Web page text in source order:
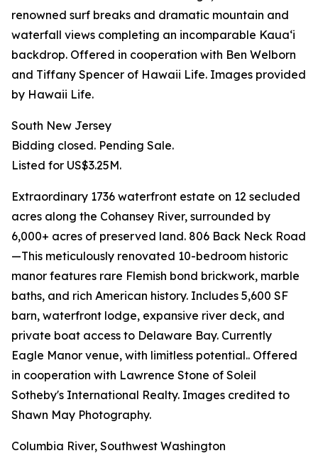
renowned surf breaks and dramatic mountain and
waterfall views completing an incomparable Kauaʻi
backdrop. Offered in cooperation with Ben Welborn
and Tiffany Spencer of Hawaii Life. Images provided
by Hawaii Life.
South New Jersey
Bidding closed. Pending Sale.
Listed for US$3.25M.
Extraordinary 1736 waterfront estate on 12 secluded
acres along the Cohansey River, surrounded by
6,000+ acres of preserved land. 806 Back Neck Road
—This meticulously renovated 10-bedroom historic
manor features rare Flemish bond brickwork, marble
baths, and rich American history. Includes 5,600 SF
barn, waterfront lodge, expansive river deck, and
private boat access to Delaware Bay. Currently
Eagle Manor venue, with limitless potential.. Offered
in cooperation with Lawrence Stone of Soleil
Sotheby's International Realty. Images credited to
Shawn May Photography.
Columbia River, Southwest Washington